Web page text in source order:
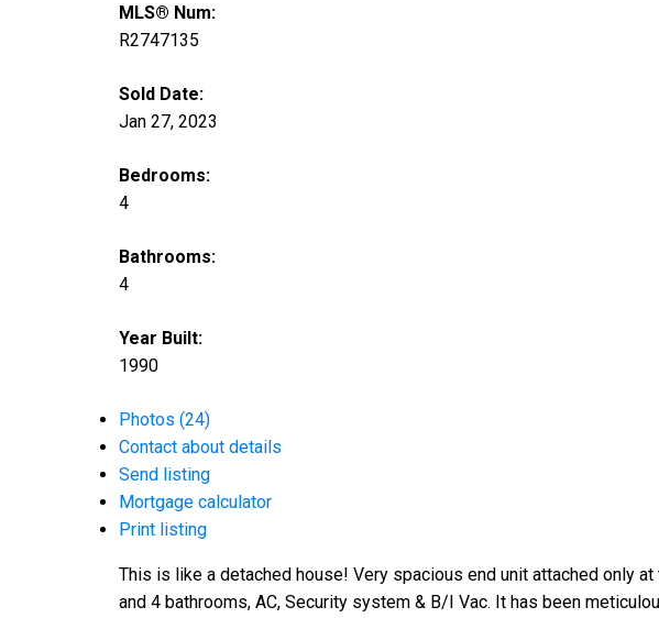
MLS® Num:
R2747135
Sold Date:
Jan 27, 2023
Bedrooms:
4
Bathrooms:
4
Year Built:
1990
Photos (24)
Contact about details
Send listing
Mortgage calculator
Print listing
This is like a detached house! Very spacious end unit attached only
and 4 bathrooms, AC, Security system & B/I Vac. It has been